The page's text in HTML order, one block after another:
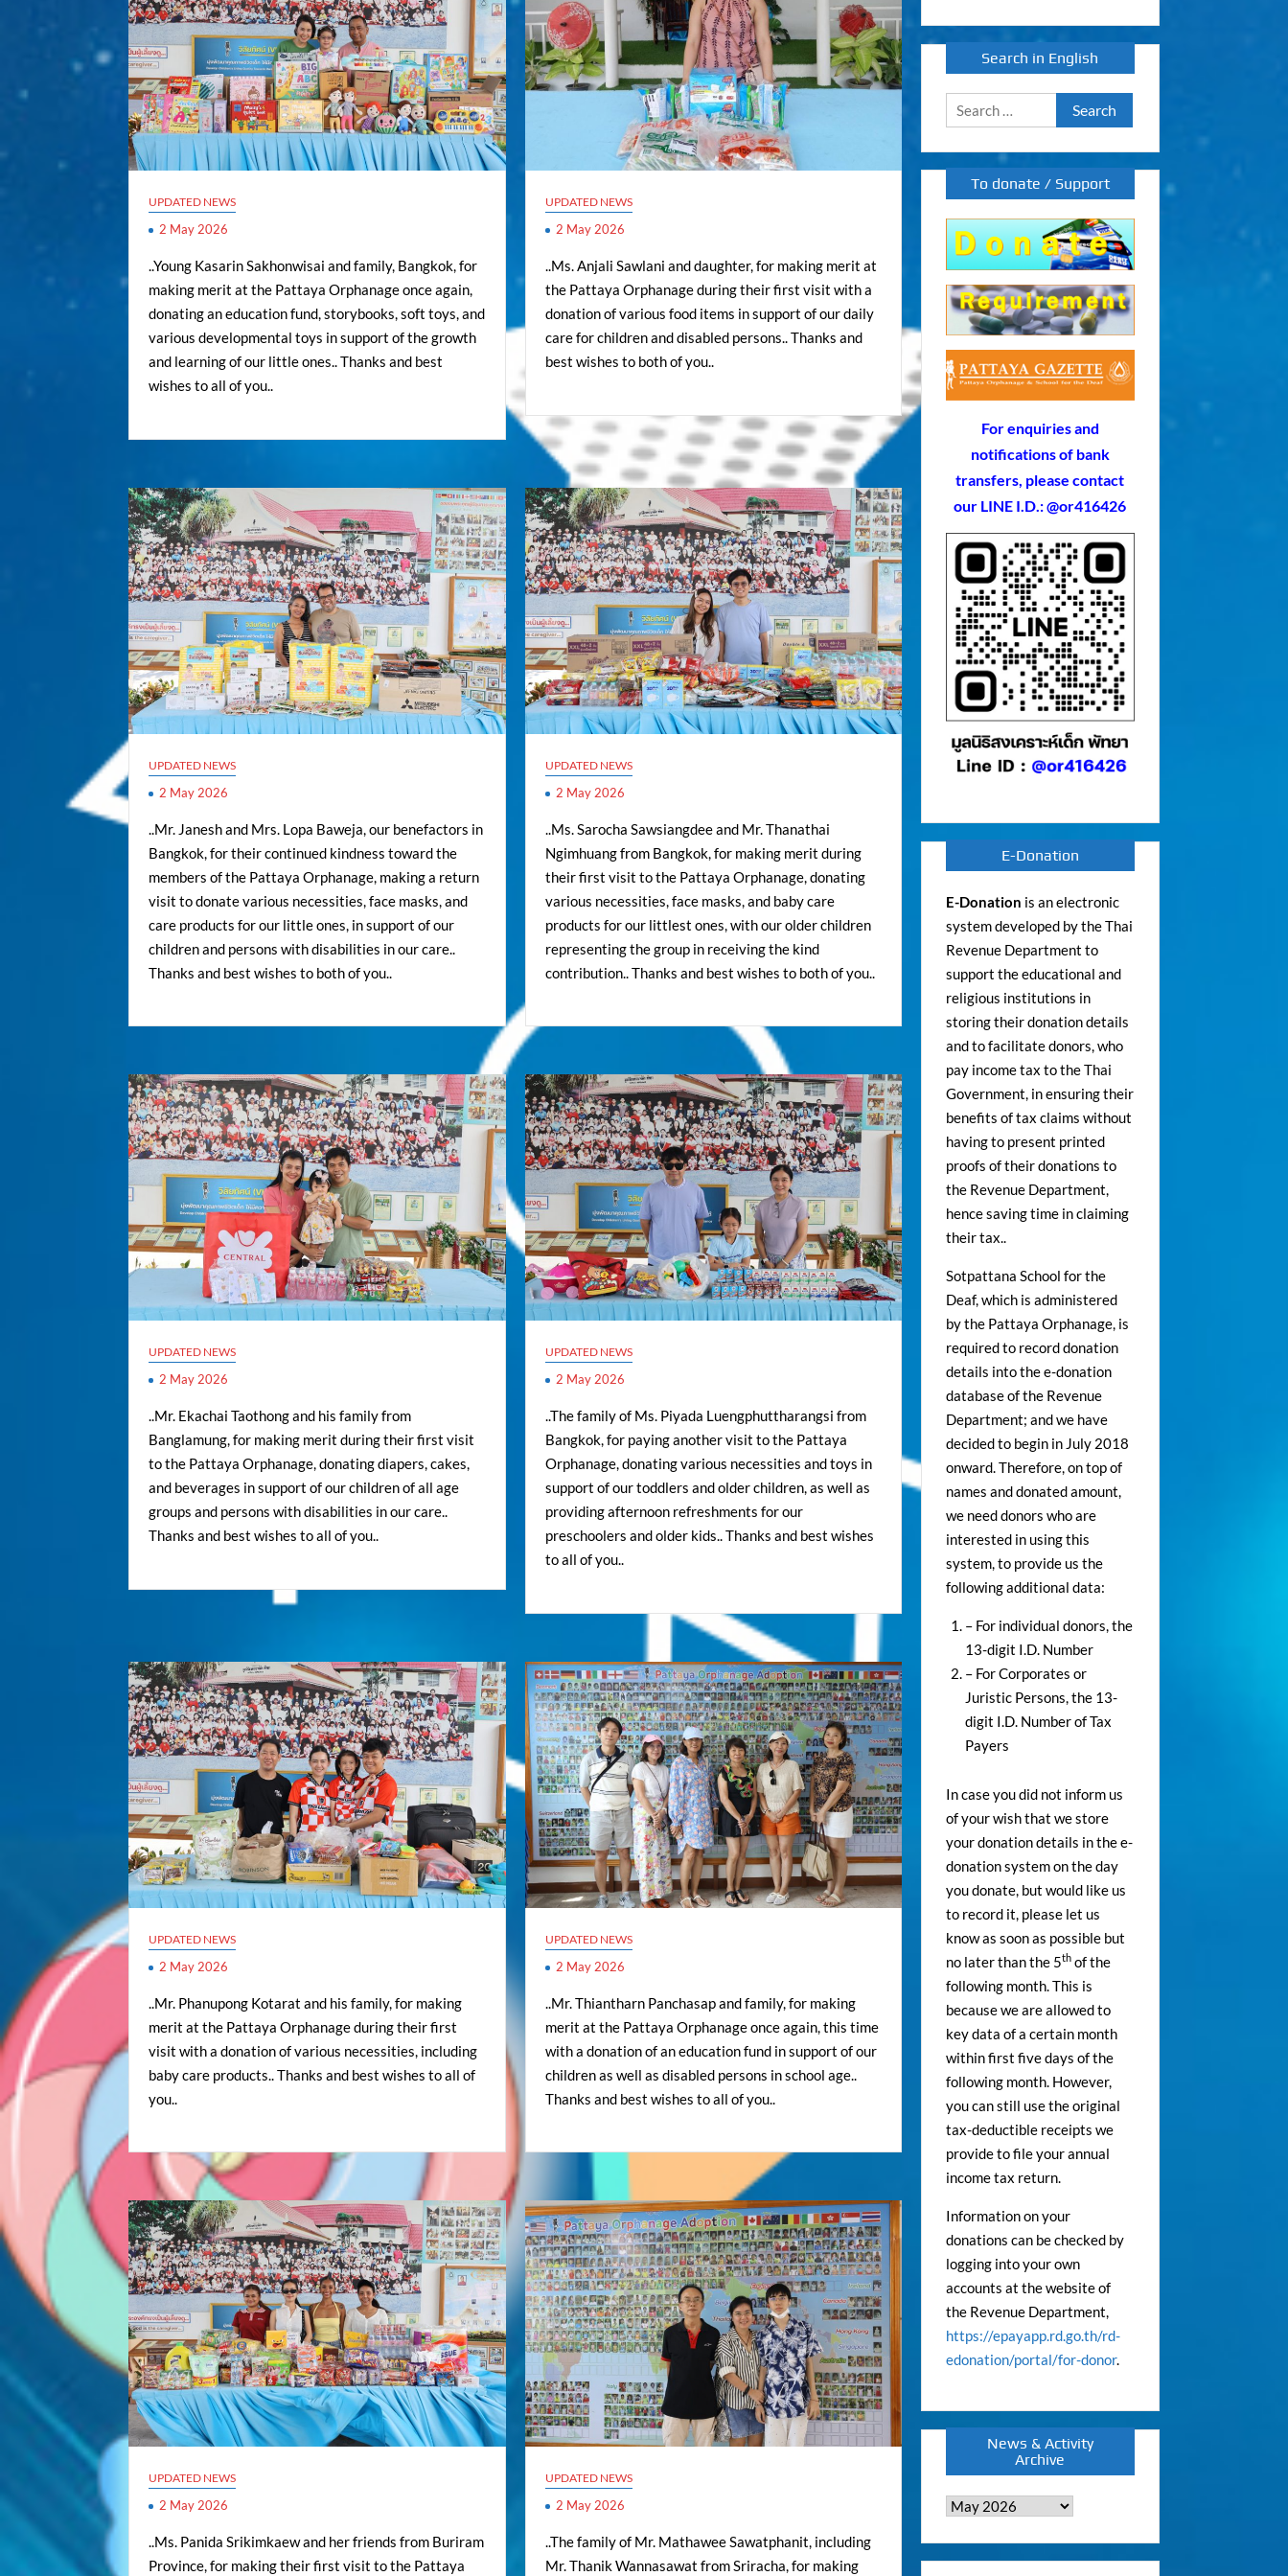
UPDATED NEWS
2 May 2026
..Young Kasarin Sakhonwisai and family, Bangkok, for
making merit at the Pattaya Orphanage once again,
donating an education fund, storybooks, soft toys, and
various developmental toys in support of the growth
and learning of our little ones.. Thanks and best
wishes to all of you..
UPDATED NEWS
2 May 2026
..Ms. Anjali Sawlani and daughter, for making merit at
the Pattaya Orphanage during their first visit with a
donation of various food items in support of our daily
care for children and disabled persons.. Thanks and
best wishes to both of you..
UPDATED NEWS
2 May 2026
..Mr. Janesh and Mrs. Lopa Baweja, our benefactors in
Bangkok, for their continued kindness toward the
members of the Pattaya Orphanage, making a return
visit to donate various necessities, face masks, and
care products for our little ones, in support of our
children and persons with disabilities in our care..
Thanks and best wishes to both of you..
UPDATED NEWS
2 May 2026
..Ms. Sarocha Sawsiangdee and Mr. Thanathai
Ngimhuang from Bangkok, for making merit during
their first visit to the Pattaya Orphanage, donating
various necessities, face masks, and baby care
products for our littlest ones, with our older children
representing the group in receiving the kind
contribution.. Thanks and best wishes to both of you..
UPDATED NEWS
2 May 2026
..Mr. Ekachai Taothong and his family from
Banglamung, for making merit during their first visit
to the Pattaya Orphanage, donating diapers, cakes,
and beverages in support of our children of all age
groups and persons with disabilities in our care..
Thanks and best wishes to all of you..
UPDATED NEWS
2 May 2026
..The family of Ms. Piyada Luengphuttharangsi from
Bangkok, for paying another visit to the Pattaya
Orphanage, donating various necessities and toys in
support of our toddlers and older children, as well as
providing afternoon refreshments for our
preschoolers and older kids.. Thanks and best wishes
to all of you..
UPDATED NEWS
2 May 2026
..Mr. Phanupong Kotarat and his family, for making
merit at the Pattaya Orphanage during their first
visit with a donation of various necessities, including
baby care products.. Thanks and best wishes to all of
you..
UPDATED NEWS
2 May 2026
..Mr. Thiantharn Panchasap and family, for making
merit at the Pattaya Orphanage once again, this time
with a donation of an education fund in support of our
children as well as disabled persons in school age..
Thanks and best wishes to all of you..
UPDATED NEWS
2 May 2026
..Ms. Panida Srikimkaew and her friends from Buriram
Province, for making their first visit to the Pattaya
UPDATED NEWS
2 May 2026
..The family of Mr. Mathawee Sawatphanit, including
Mr. Thanik Wannasawat from Sriracha, for making
Search in English
Search
for:
To donate / Support
For enquiries and
notifications of bank
transfers, please contact
our LINE I.D.: @or416426
E-Donation
E-Donation is an electronic
system developed by the Thai
Revenue Department to
support the educational and
religious institutions in
storing their donation details
and to facilitate donors, who
pay income tax to the Thai
Government, in ensuring their
benefits of tax claims without
having to present printed
proofs of their donations to
the Revenue Department,
hence saving time in claiming
their tax..
Sotpattana School for the
Deaf, which is administered
by the Pattaya Orphanage, is
required to record donation
details into the e-donation
database of the Revenue
Department; and we have
decided to begin in July 2018
onward. Therefore, on top of
names and donated amount,
we need donors who are
interested in using this
system, to provide us the
following additional data:
– For individual donors, the
13-digit I.D. Number
– For Corporates or
Juristic Persons, the 13-
digit I.D. Number of Tax
Payers
In case you did not inform us
of your wish that we store
your donation details in the e-
donation system on the day
you donate, but would like us
to record it, please let us
know as soon as possible but
no later than the 5thof the
following month. This is
because we are allowed to
key data of a certain month
within first five days of the
following month. However,
you can still use the original
tax-deductible receipts we
provide to file your annual
income tax return.
Information on your
donations can be checked by
logging into your own
accounts at the website of
the Revenue Department,
https://epayapp.rd.go.th/rd-
edonation/portal/for-donor.
News & Activity
Archive
News